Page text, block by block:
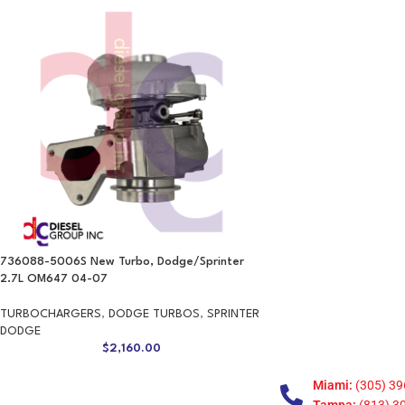
736088-5006S New Turbo, Dodge/Sprinter
2.7L OM647 04-07
TURBOCHARGERS, DODGE TURBOS, SPRINTER
DODGE
$2,160.00
Miami: (305)